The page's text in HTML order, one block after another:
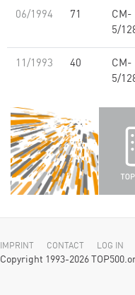
06/1994 71
CM-
5/
11/1993 40
CM-
5/
IMPRINT CONTACT LOG IN
Copyright 1993-2026